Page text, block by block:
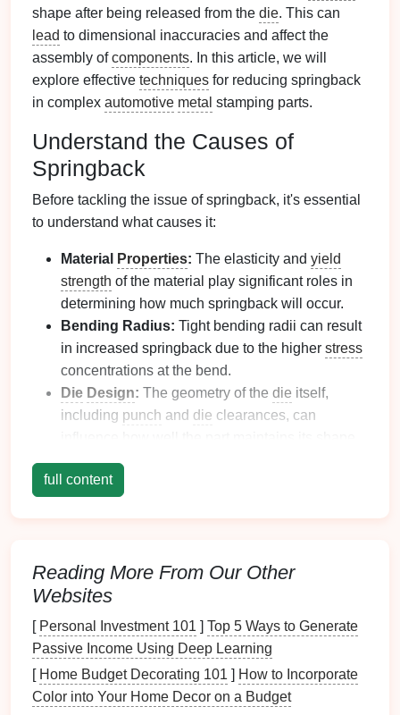
shape after being released from the die. This can
lead to dimensional inaccuracies and affect the
assembly ofcomponents. In this article, we will
explore effective techniques for reducing springback
in complex automotive metal stamping parts.
Understand the Causes of
Springback
Before tackling the issue of springback, it's essential
to understand what causes it:
Material Properties: The elasticity and yield
strength of the material play significant roles in
determining how much springback will occur.
Bending Radius: Tight bending radii can result
in increased springback due to the higher stress
concentrations at the bend.
Die Design: The geometry of the die itself,
including punch and die clearances, can
Forming Process:
formed, including the speed and pressure
Optimize Material Selection
Choosing the right material can significantly impact
springbackbehavior:
Use Advanced High-StrengthSteels (AHSS):
Thesematerialstypically exhibit better
formability and lower springback compared to
full content
Reading More From Our Other
Websites
[ Personal Investment 101 ] Top 5 Ways to Generate
Passive Income Using Deep Learning
[ Home Budget Decorating 101 ] How to Incorporate
Color into Your Home Decor on a Budget